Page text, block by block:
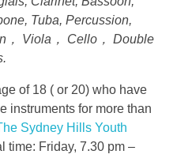
Tuba, Percussion,
， Viola， Cello， Double
of 18 ( or 20) who have
instruments for more than
Sydney Hills Youth
time: Friday, 7.30 pm –